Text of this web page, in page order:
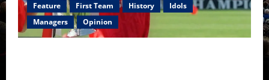
Feature First Team History
Idols
Managers
Opinion